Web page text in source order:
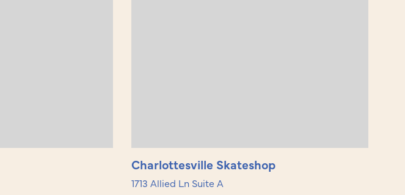
Charlottesville Skateshop
1713 Allied Ln Suite A